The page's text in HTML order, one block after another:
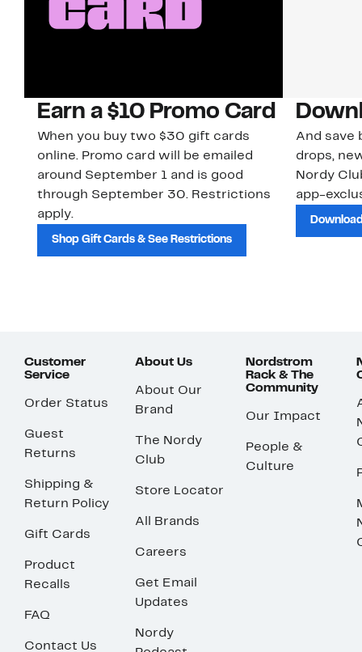
Earn a $10 Promo Card
When you buy two $30 gift cards
online. Promo card will be emailed
around September 1 and is good
through September 30. Restrictions
apply.
Shop Gift Cards & See Restrictions
And save
drops,
Nordy
app-
Customer
Service
Order Status
Guest
Returns
Shipping &
Return Policy
Gift Cards
Product
Recalls
FAQ
Contact Us
About Us
About Our
Brand
The Nordy
Club
Store Locator
All Brands
Careers
Get Email
Updates
Nordy
Nordstrom
Rack & The
Community
Our Impact
People &
Culture